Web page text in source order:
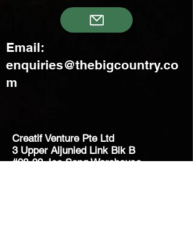
Email:
enquiries@thebigcountry.co
m
Creatif Venture Pte Ltd
3 Upper Aljunied Link Blk B
#08-03 Joo Seng Warehouse